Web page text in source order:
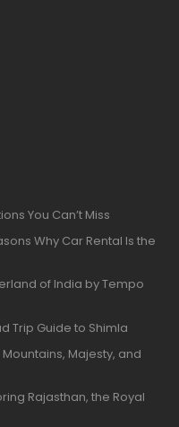
You Can’t Miss
Why Car Rental Is the
of India by Tempo
Trip Guide to Shimla
Majesty, and
Rajasthan, the Royal